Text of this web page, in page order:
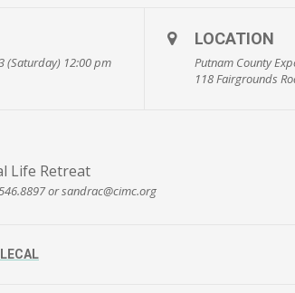
(Saturday) 12:00 pm
LOCATION
Putnam County
118 Fairgrounds
Life Retreat
or sandrac@cimc.org